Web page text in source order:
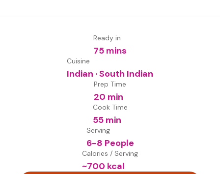
Ready in
75 mins
Cuisine
Indian · South Indian
Prep Time
20 min
Cook Time
55 min
Serving
6-8 People
Calories / Serving
~700 kcal